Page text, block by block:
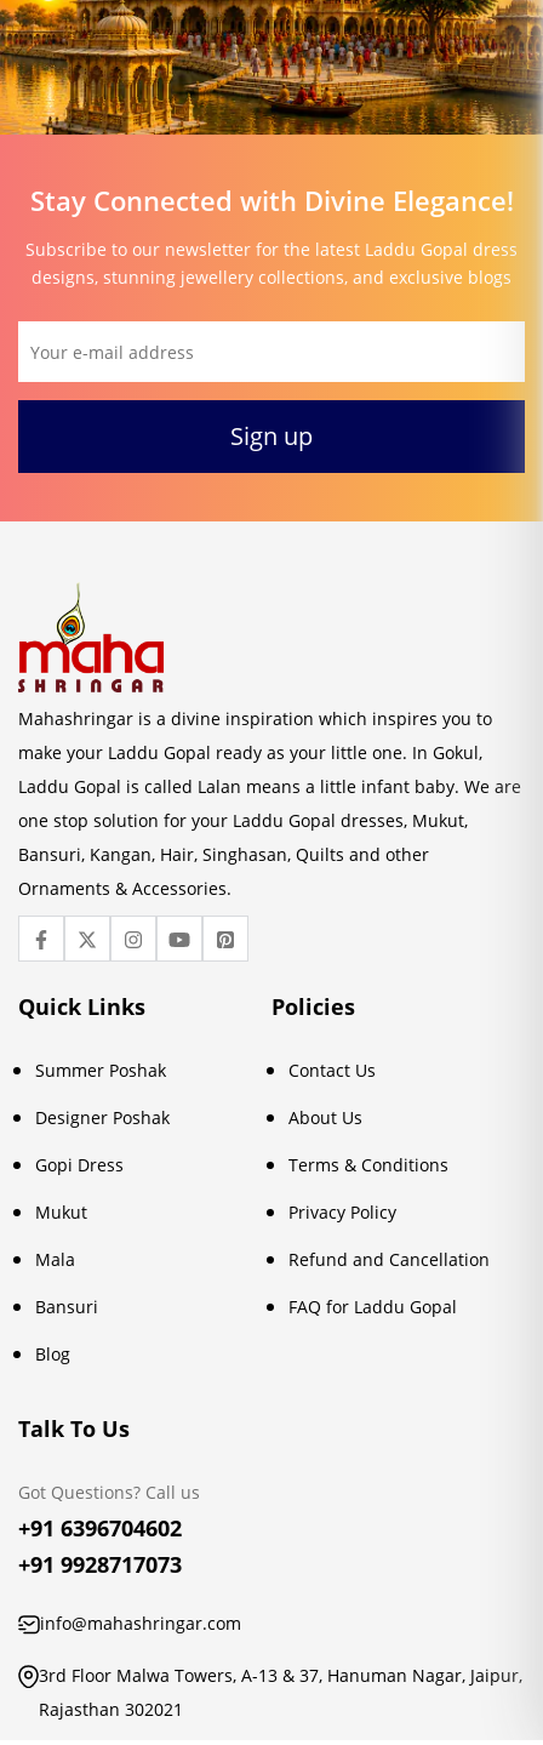
Stay Connected with Divine Elegance!
Subscribe to our newsletter for the latest Laddu Gopal dress
designs, stunning jewellery collections, and exclusive blogs
Mahashringar is a divine inspiration which inspires you to
make your Laddu Gopal ready as your little one. In Gokul,
Laddu Gopal is called Lalan means a little infant baby. We are
one stop solution for your Laddu Gopal dresses, Mukut,
Bansuri, Kangan, Hair, Singhasan, Quilts and other
Ornaments & Accessories.
Quick Links
Summer Poshak
Designer Poshak
Gopi Dress
Mukut
Mala
Bansuri
Blog
Policies
Contact Us
About Us
Terms & Conditions
Privacy Policy
Refund and Cancellation
FAQ for Laddu Gopal
Talk To Us
Got Questions? Call us
+91 6396704602
+91 9928717073
info@mahashringar.com
3rd Floor Malwa Towers, A-13 & 37, Hanuman Nagar, Jaipur,
Rajasthan 302021